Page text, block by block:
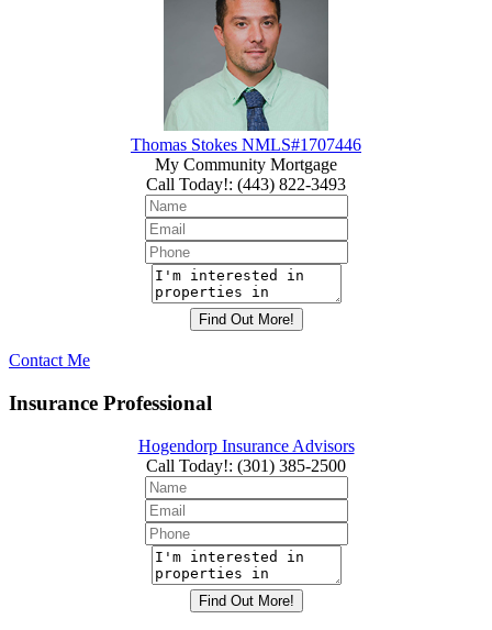
Thomas Stokes NMLS#1707446
My Community Mortgage
Call Today!: (443) 822-3493
Contact Me
Insurance Professional
Hogendorp Insurance Advisors
Call Today!: (301) 385-2500